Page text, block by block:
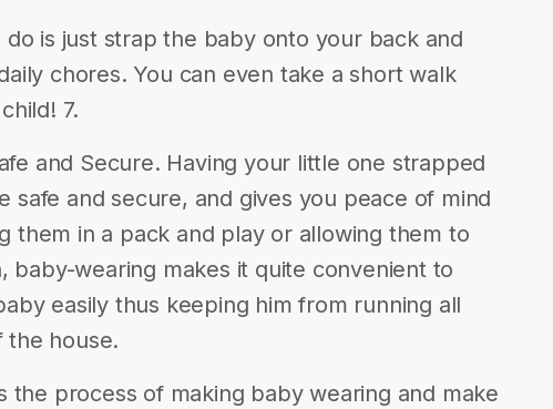
is just strap the baby onto your back and
chores. You can even take a short walk
7.
and Secure. Having your little one strapped
safe and secure, and gives you peace of mind
them in a pack and play or allowing them to
baby-wearing makes it quite convenient to
easily thus keeping him from running all
the house.
the process of making baby wearing and make